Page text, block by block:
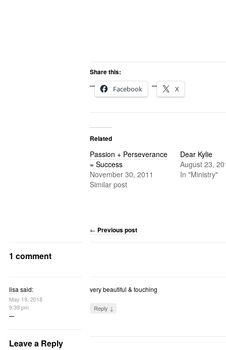
Share this:
Facebook
X
Related
Passion + Perseverance
= Success
November 30, 2011
Similar post
Dear Kylie
August 23,
In "Ministry"
← Previous post
1 comment
lisa said:
May 19, 2018
9:39 pm
very beautiful & touching
Reply ↓
Leave a Reply